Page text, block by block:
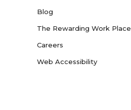
Blog
The Rewarding Work Place
Careers
Web Accessibility